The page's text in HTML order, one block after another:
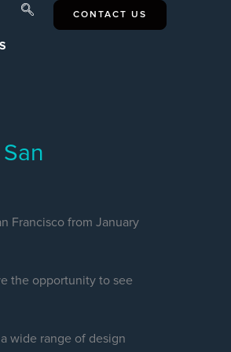
CONTACT US
Francisco from January
the opportunity to see
wide range of design